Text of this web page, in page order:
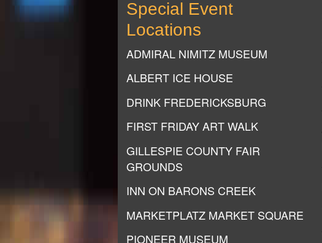
Special Event
Locations
ADMIRAL NIMITZ MUSEUM
ALBERT ICE HOUSE
DRINK FREDERICKSBURG
FIRST FRIDAY ART WALK
GILLESPIE COUNTY FAIR
GROUNDS
INN ON BARONS CREEK
MARKETPLATZ MARKET SQUARE
PIONEER MUSEUM